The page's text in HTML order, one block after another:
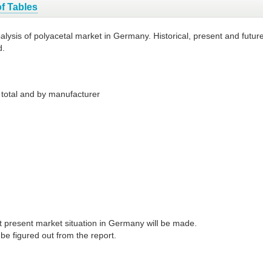
Tables
of polyacetal market in Germany. Historical, present and
and by manufacturer
market situation in Germany will be made.
figured out from the report.